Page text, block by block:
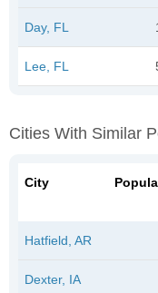
Day, FL
Lee, FL
Cities With Similar
City
Hatfield, AR
Dexter, IA